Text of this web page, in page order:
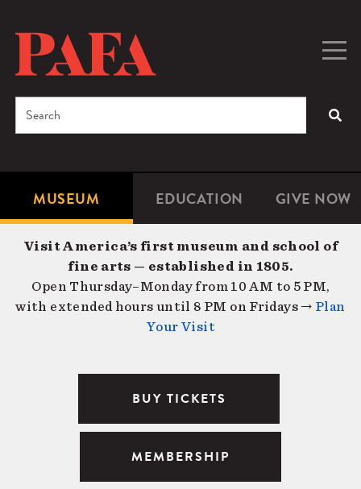
content
Microsite
Navigation
MUSEUM EDUCATION GIVE NOW
Search
Visit America’s first museum and school of
fine arts — established in 1805.
Open Thursday–Monday from 10 AM to 5 PM,
with extended hours until 8 PM on Fridays → Plan
Your Visit
BUY TICKETS
MEMBERSHIP